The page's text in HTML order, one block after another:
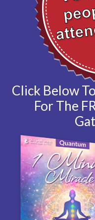
Click Below
For The